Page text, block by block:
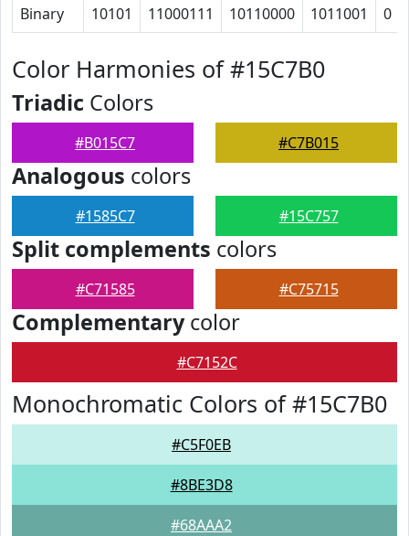
Binary 10101 11000111 10110000 1011001 0
Color Harmonies of #15C7B0
Triadic Colors
#B015C7 #C7B015
Analogous colors
#1585C7 #15C757
Split complements colors
#C71585 #C75715
Complementarycolor
#C7152C
Monochromatic Colors of #15C7B0
#C5F0EB
#8BE3D8
#68AAA2